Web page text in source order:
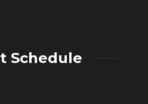
Schedule